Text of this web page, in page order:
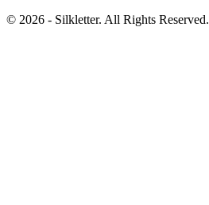
© 2026 - Silkletter. All Rights Reserved.